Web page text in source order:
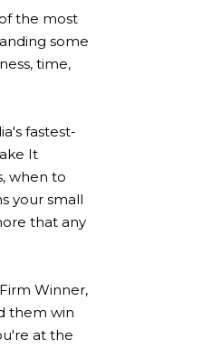
the most
some
time,
fastest-
It
when to
your small
that any
Winner,
them win
at the